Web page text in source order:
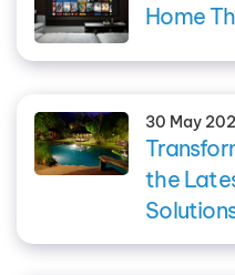
Home
30 May
the